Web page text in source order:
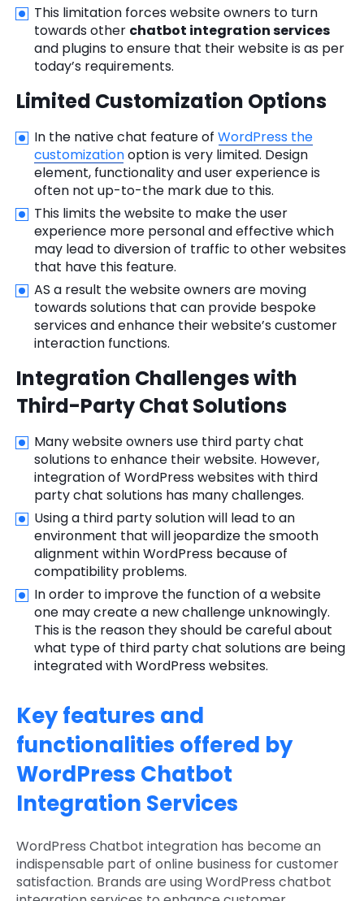
This limitation forces website owners to turn
towards other chatbot integration services
and plugins to ensure that their website is as per
today’s requirements.
Limited Customization Options
In the native chat feature of WordPress the
customizationoption is very limited. Design
element, functionality and user experience is
often not up-to-the mark due to this.
This limits the website to make the user
experience more personal and effective which
may lead to diversion of traffic to other websites
that have this feature.
AS a result the website owners are moving
towards solutions that can provide bespoke
services and enhance their website’s customer
interaction functions.
Integration Challenges with
Third-Party Chat Solutions
Many website owners use third party chat
solutions to enhance their website. However,
integration of WordPress websites with third
party chat solutions has many challenges.
Using a third party solution will lead to an
environment that will jeopardize the smooth
alignment within WordPress because of
compatibility problems.
In order to improve the function of a website
one may create a new challenge unknowingly.
This is the reason they should be careful about
what type of third party chat solutions are being
integrated with WordPress websites.
Key features and
functionalities offered by
WordPress Chatbot
Integration Services
WordPress Chatbot integration has become an
indispensable part of online business for customer
satisfaction. Brands are using WordPress chatbot